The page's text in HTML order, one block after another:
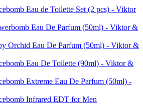
Eau de Toilette Set (2 pcs) - Viktor
Eau De Parfum (50ml) - Viktor &
Orchid Eau De Parfum (50ml) - Viktor &
Eau De Toilette (90ml) - Viktor &
Extreme Eau De Parfum (50ml) -
Infrared EDT for Men